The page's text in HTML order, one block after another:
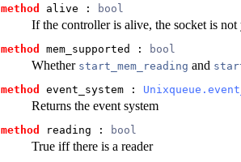
method alive : bool
If the controller is alive, the socket is
method mem_supported : bool
Whether start_mem_reading and
method
event_system :
Returns the event system
method reading : bool
True iff there is a reader